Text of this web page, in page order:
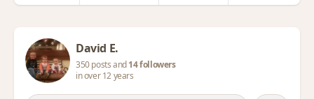
David E.
350 posts and14 followers
in over 12 years